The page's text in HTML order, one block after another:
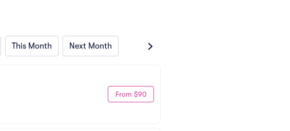
This Month Next Month
From $90